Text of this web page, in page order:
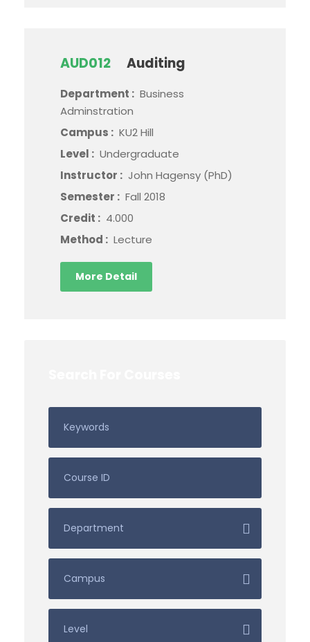
AUD012 Auditing
Department : Business
Adminstration
Campus : KU2 Hill
Level : Undergraduate
Instructor : John Hagensy (PhD)
Semester : Fall 2018
Credit : 4.000
Method : Lecture
More Detail